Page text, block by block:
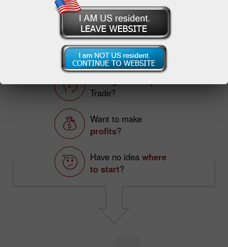
Registration
TOP 5 TRADERS
Trade?
Want to make
profits?
Have no idea where
to start?